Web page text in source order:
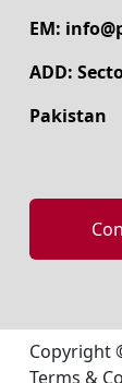
EM:
ADD:
Pakistan
Copyright
Terms &